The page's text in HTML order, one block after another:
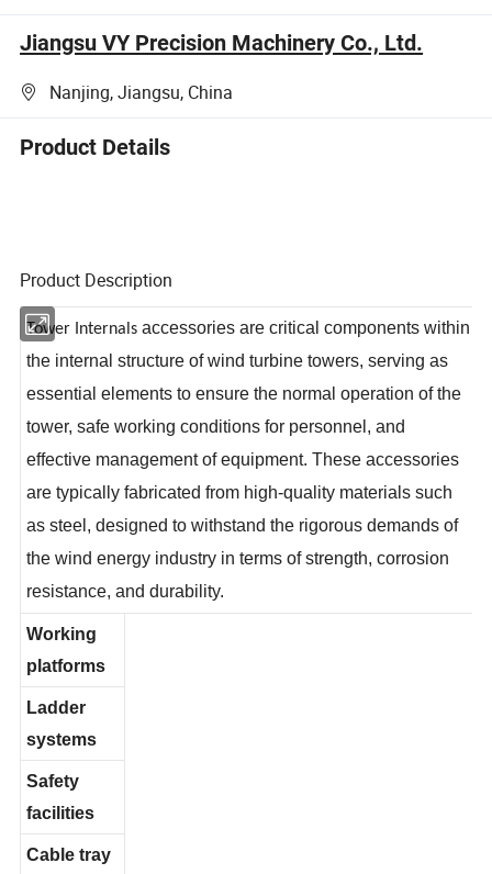
Jiangsu VY Precision Machinery Co., Ltd.
Nanjing, Jiangsu, China
Product Details
Product Description
Tower Internals accessories are critical components within
the internal structure of wind turbine towers, serving as
essential elements to ensure the normal operation of the
tower, safe working conditions for personnel, and
effective management of equipment. These accessories
are typically fabricated from high-quality materials such
as steel, designed to withstand the rigorous demands of
the wind energy industry in terms of strength, corrosion
resistance, and durability.
Working
platforms
Ladder
Safety